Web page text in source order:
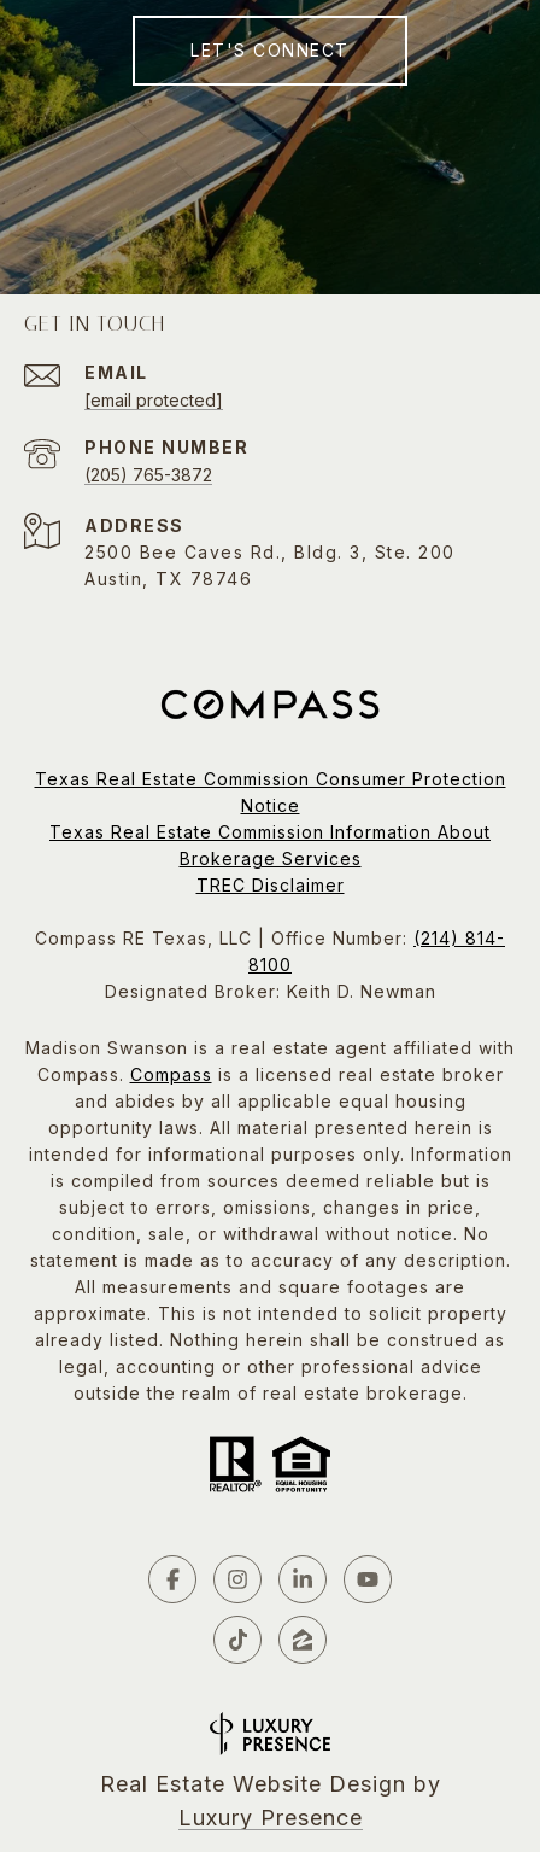
LET'S CONNECT
GET IN TOUCH
EMAIL
[email protected]
PHONE NUMBER
(205) 765-3872
ADDRESS
2500 Bee Caves Rd., Bldg. 3, Ste. 200
Austin, TX 78746
Texas Real Estate Commission Consumer Protection
Notice
Texas Real Estate Commission Information About
Brokerage Services
TREC Disclaimer
Compass RE Texas, LLC | Office Number: (214) 814-
8100
Designated Broker: Keith D. Newman
Madison Swanson is a real estate agent affiliated with
Compass. Compass is a licensed real estate broker
and abides by all applicable equal housing
opportunity laws. All material presented herein is
intended for informational purposes only. Information
is compiled from sources deemed reliable but is
subject to errors, omissions, changes in price,
condition, sale, or withdrawal without notice. No
statement is made as to accuracy of any description.
All measurements and square footages are
approximate. This is not intended to solicit property
already listed. Nothing herein shall be construed as
legal, accounting or other professional advice
outside the realm of real estate brokerage.
Real Estate Website Design by
Luxury Presence